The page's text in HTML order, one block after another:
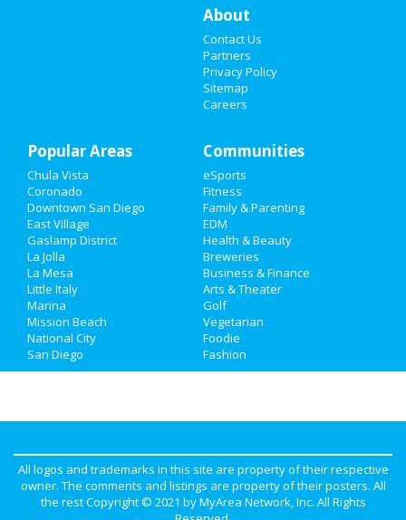
Recreation
Travel
Real Estate
Jobs
Directory
About
Contact Us
Partners
Privacy Policy
Sitemap
Careers
Popular Areas
Chula Vista
Coronado
Downtown San Diego
East Village
Gaslamp District
La Jolla
La Mesa
Little Italy
Marina
Mission Beach
National City
San Diego
Communities
eSports
Fitness
Family & Parenting
EDM
Health & Beauty
Breweries
Business & Finance
Arts & Theater
Golf
Vegetarian
Foodie
Fashion
All logos and trademarks in this site are property of their respective
owner. The comments and listings are property of their posters. All
the rest Copyright © 2021 byMyArea Network, Inc. All Rights